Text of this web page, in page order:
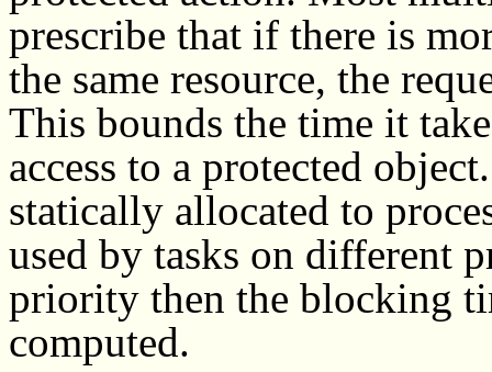
prescribe that if there is
the same resource, the
This bounds the time it
access to a protected
statically allocated to
used by tasks on different
priority then the blocking
computed.